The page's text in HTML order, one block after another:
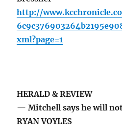
http://
xml?page=1
HERALD & REVIEW
— Mitchell says he will
RYAN VOYLES